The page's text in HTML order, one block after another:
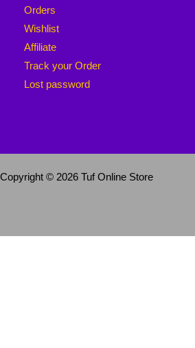
Orders
Wishlist
Affiliate
Track your Order
Lost password
Copyright © 2026 Tuf Online Store